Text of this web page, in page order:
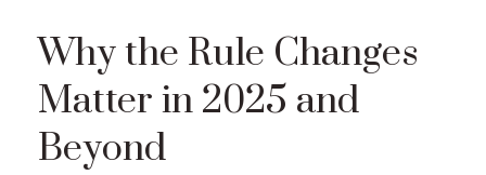
Why the Rule Changes
Matter in 2025 and
Beyond